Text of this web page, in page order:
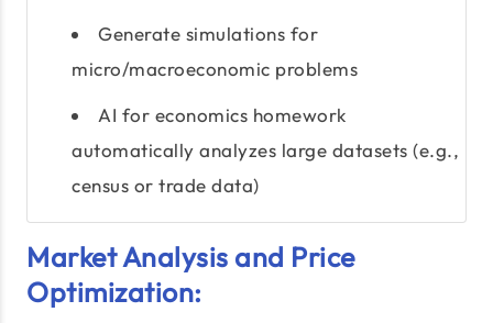
Generate simulations for
micro/macroeconomic problems
AI for economics homework
automatically analyzes large datasets (e.g.,
census or trade data)
Market Analysis and Price
Optimization: